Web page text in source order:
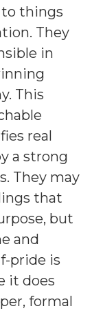
to things
They
in
This
real
a strong
They may
that
but
and
pride is
it does
formal